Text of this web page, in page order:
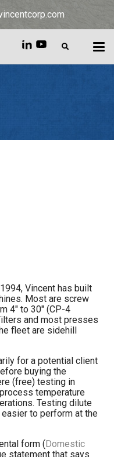
Vincent has built
Most are screw
4″ to 30″ (CP-4
and most presses
fleet are sidehill
for a potential client
buying the
(free) testing in
temperature
Testing dilute
to perform at the
form (Domestic
statement that says